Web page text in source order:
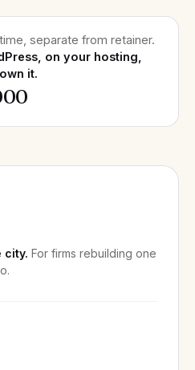
separate from retainer.
on your hosting,
it.
city. For firms rebuilding one